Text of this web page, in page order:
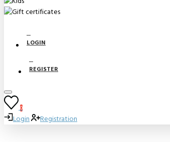
LOGIN
REGISTER
0
Login Registration